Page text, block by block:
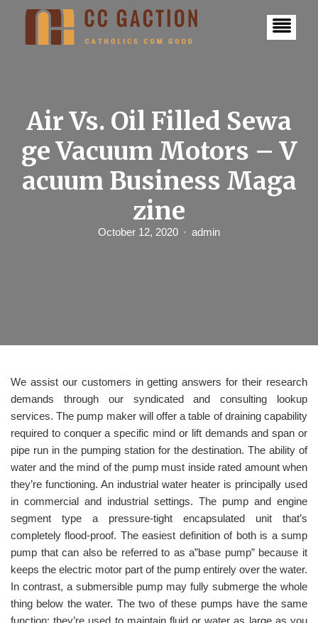
Air Vs. Oil Filled Sewa
ge Vacuum Motors – V
acuum Business Maga
zine
October 12, 2020 admin
We assist our customers in getting answers for their research
demands through our syndicated and consulting lookup
services. The pump maker will offer a table of draining capability
required to conquer a specific mind or lift demands and span or
pipe run in the pumping station for the destination. The ability of
water and the mind of the pump must inside rated amount when
they’re functioning. An industrial water heater is principally used
in commercial and industrial settings. The pump and engine
segment type a pressure-tight encapsulated unit that’s
completely flood-proof. The easiest definition of both is a sump
pump that can also be referred to as a”base pump” because it
keeps the electric motor part of the pump entirely over the water.
In contrast, a submersible pump may fully submerge the whole
thing below the water. The two of these pumps have the same
function: they’re used to maintain fluid or water as large as you